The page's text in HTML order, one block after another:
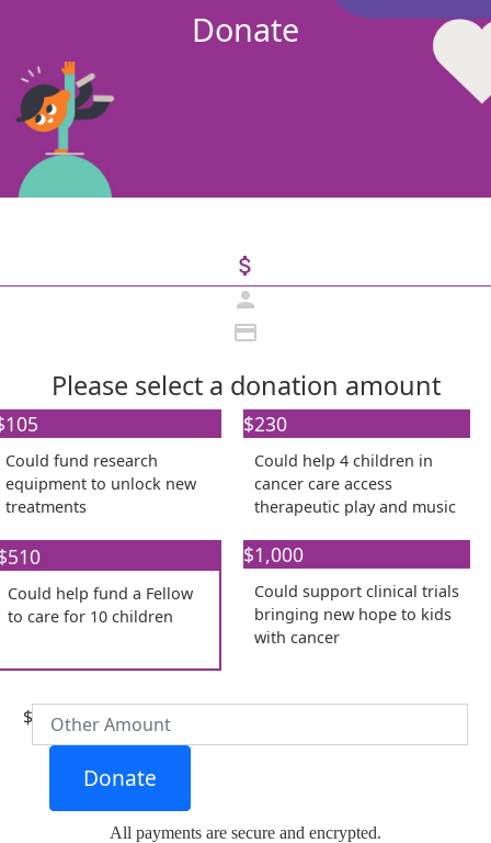
Donate
attach_money
person
credit_card
Please select a donation amount
Could fund research
equipment to unlock new
treatments
$230
Could help 4 children in
cancer care access
therapeutic play and music
Could help fund a Fellow
to care for 10 children
$1,000
Could support clinical trials
bringing new hope to kids
with cancer​
$
Donate
All payments are secure and encrypted.
Individual
Organisation
First Name *
Last Name *
Email Address *